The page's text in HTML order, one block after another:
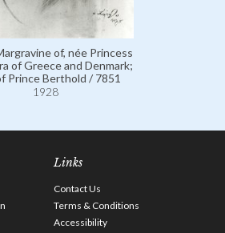
of, née Princess
of Greece and Denmark;
Prince Berthold / 7851
1928
Links
Contact Us
Terms & Conditions
Accessibility